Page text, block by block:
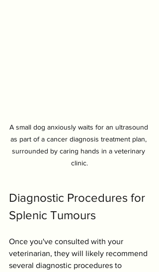
A small dog anxiously waits for an ultrasound
as part of a cancer diagnosis treatment plan,
surrounded by caring hands in a veterinary
clinic.
Diagnostic Procedures for
Splenic Tumours
Once you've consulted with your
veterinarian, they will likely recommend
several diagnostic procedures to